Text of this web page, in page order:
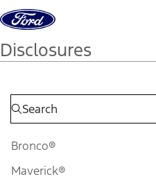
Skip to content
Disclosures
Bronco®
Maverick®